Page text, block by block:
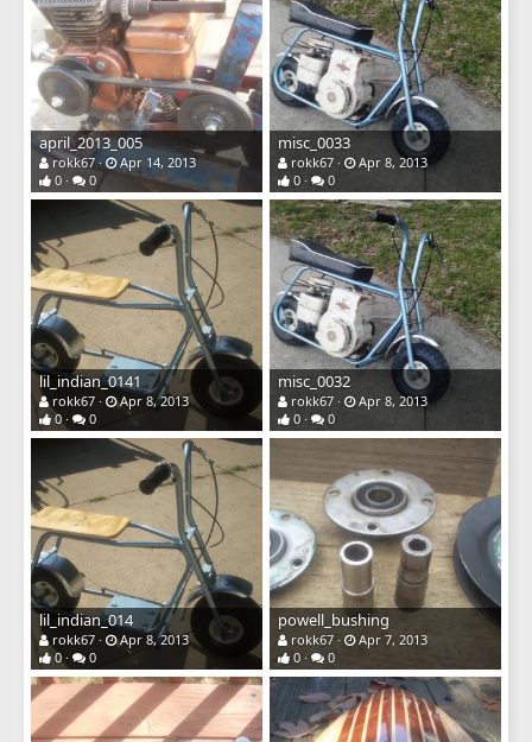
april_2013_005
rokk67
Apr 14, 2013
0
0
misc_0033
rokk67
Apr 8, 2013
0
0
lil_indian_0141
rokk67
Apr 8, 2013
0
0
misc_0032
rokk67
Apr 8, 2013
0
0
lil_indian_014
rokk67
Apr 8, 2013
0
0
powell_bushing
rokk67
Apr 7, 2013
0
0